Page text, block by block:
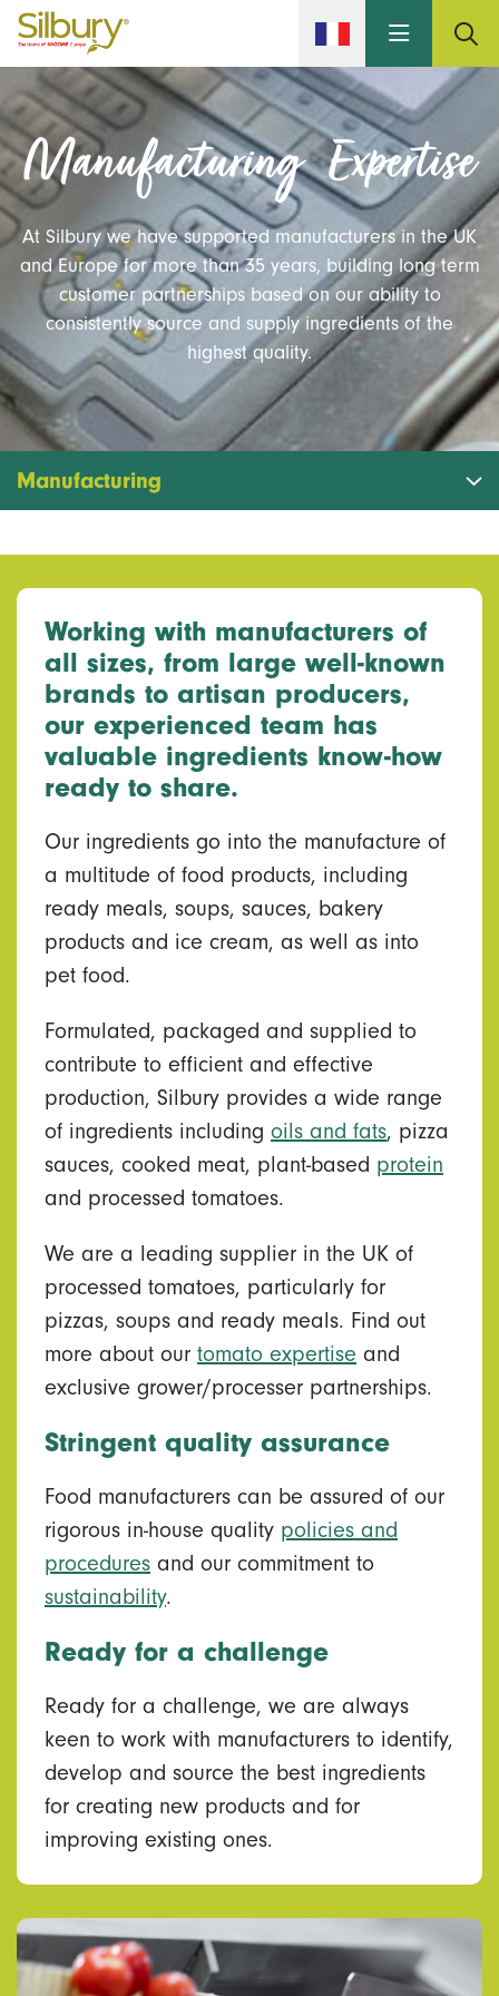
Skip to main content
Manufacturing Expertise
At Silbury we have supported manufacturers in the UK
and Europe for more than 35 years, building long term
customer partnerships based on our ability to
consistently source and supply ingredients of the
highest quality.
Manufacturing
Working with manufacturers of
all sizes, from large well-known
brands to artisan producers,
our experienced team has
valuable ingredients know-how
ready to share.
Our ingredients go into the manufacture of
a multitude of food products, including
ready meals, soups, sauces, bakery
products and ice cream, as well as into
pet food.
Formulated, packaged and supplied to
contribute to efficient and effective
production, Silbury provides a wide range
of ingredients including oils and fats, pizza
sauces, cooked meat, plant-based protein
and processed tomatoes.
We are a leading supplier in the UK of
processed tomatoes, particularly for
pizzas, soups and ready meals. Find out
more about our tomato expertise and
exclusive grower/processer partnerships.
Stringent quality assurance
Food manufacturers can be assured of our
rigorous in-house quality policies and
procedures and our commitment to
sustainability.
Ready for a challenge
Ready for a challenge, we are always
keen to work with manufacturers to identify,
develop and source the best ingredients
for creating new products and for
improving existing ones.